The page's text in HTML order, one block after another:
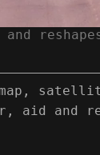
aid and